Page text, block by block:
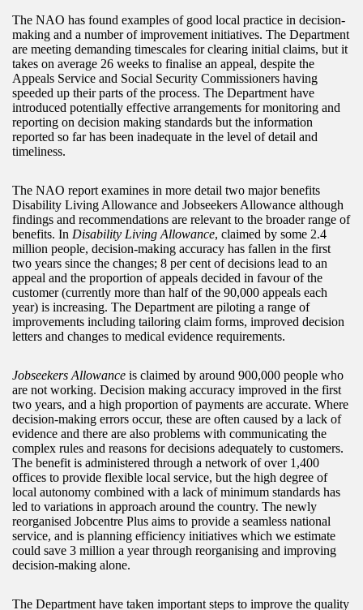
The NAO has found examples of good local practice in decision-
making and a number of improvement initiatives. The Department
are meeting demanding timescales for clearing initial claims, but it
takes on average 26 weeks to finalise an appeal, despite the
Appeals Service and Social Security Commissioners having
speeded up their parts of the process. The Department have
introduced potentially effective arrangements for monitoring and
reporting on decision making standards but the information
reported so far has been inadequate in the level of detail and
timeliness.
The NAO report examines in more detail two major benefits
Disability Living Allowance and Jobseekers Allowance although
findings and recommendations are relevant to the broader range of
benefits. In Disability Living Allowance, claimed by some 2.4
million people, decision-making accuracy has fallen in the first
two years since the changes; 8 per cent of decisions lead to an
appeal and the proportion of appeals decided in favour of the
customer (currently more than half of the 90,000 appeals each
year) is increasing. The Department are piloting a range of
improvements including tailoring claim forms, improved decision
letters and changes to medical evidence requirements.
Jobseekers Allowance is claimed by around 900,000 people who
are not working. Decision making accuracy improved in the first
two years, and a high proportion of payments are accurate. Where
decision-making errors occur, these are often caused by a lack of
evidence and there are also problems with communicating the
complex rules and reasons for decisions adequately to customers.
The benefit is administered through a network of over 1,400
offices to provide flexible local service, but the high degree of
local autonomy combined with a lack of minimum standards has
led to variations in approach around the country. The newly
reorganised Jobcentre Plus aims to provide a seamless national
service, and is planning efficiency initiatives which we estimate
could save 3 million a year through reorganising and improving
decision-making alone.
The Department have taken important steps to improve the quality